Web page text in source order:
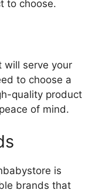
to choose.
will serve your
to choose a
quality product
of mind.
is
brands that